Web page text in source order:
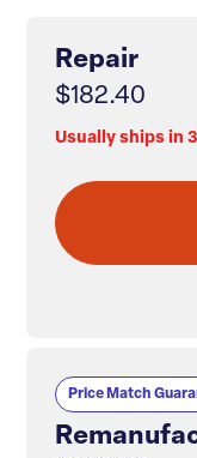
Repair
$182.40
Usually ships in
Price Match